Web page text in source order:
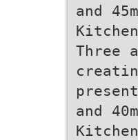
and
Three
and